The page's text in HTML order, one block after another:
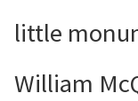
little
William